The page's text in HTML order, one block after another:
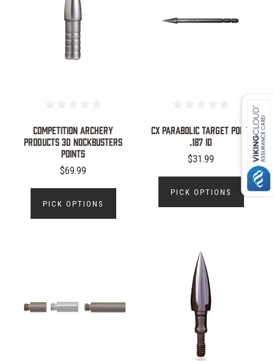
Competition Archery
Products 3D NockBusters
Points
$69.99
PICK OPTIONS
CX PARABOLIC TARGET POINT
.187 ID
$31.99
PICK OPTIONS